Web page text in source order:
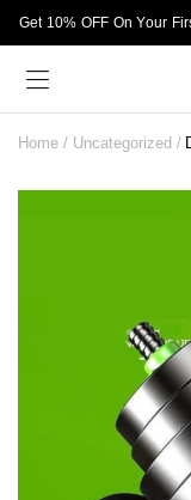
Get 10% OFF On Your
Home Uncategorized